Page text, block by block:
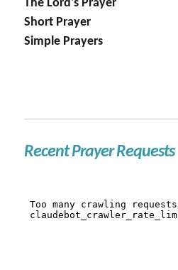
The Lord's Prayer
Short Prayer
Simple Prayers
Recent Prayer Requests